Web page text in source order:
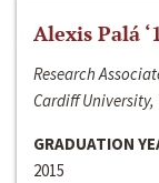
Alexis Palá
Research
Cardiff University,
GRADUATION
2015